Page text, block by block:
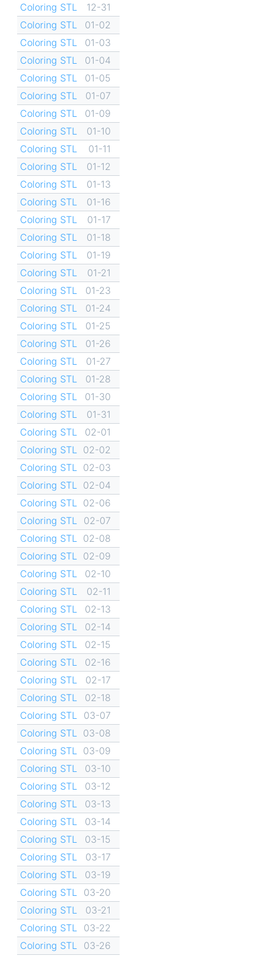
Coloring STL
12-31
Coloring STL
01-02
Coloring STL
01-03
Coloring STL
01-04
Coloring STL
01-05
Coloring STL
01-07
Coloring STL
01-09
Coloring STL
01-10
Coloring STL
01-11
Coloring STL
01-12
Coloring STL
01-13
Coloring STL
01-16
Coloring STL
01-17
Coloring STL
01-18
Coloring STL
01-19
Coloring STL
01-21
Coloring STL
01-23
Coloring STL
01-24
Coloring STL
01-25
Coloring STL
01-26
Coloring STL
01-27
Coloring STL
01-28
Coloring STL
01-30
Coloring STL
01-31
Coloring STL
02-01
Coloring STL
02-02
Coloring STL
02-03
Coloring STL
02-04
Coloring STL
02-06
Coloring STL
02-07
Coloring STL
02-08
Coloring STL
02-09
Coloring STL
02-10
Coloring STL
02-11
Coloring STL
02-13
Coloring STL
02-14
Coloring STL
02-15
Coloring STL
02-16
Coloring STL
02-17
Coloring STL
02-18
Coloring STL
03-07
Coloring STL
03-08
Coloring STL
03-09
Coloring STL
03-10
Coloring STL
03-12
Coloring STL
03-13
Coloring STL
03-14
Coloring STL
03-15
Coloring STL
03-17
Coloring STL
03-19
Coloring STL
03-20
Coloring STL
03-21
Coloring STL
03-22
Coloring STL
03-26